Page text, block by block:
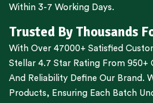
Within 3-7 Working Days.
Trusted By Thousands
With Over 47000+ Satisfied
Stellar 4.7 Star Rating From 950+
And Reliability Define Our Brand.
Products, Ensuring Each Batch